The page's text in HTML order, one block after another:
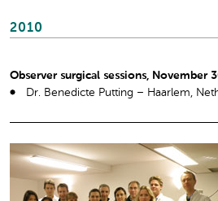
2010
Observer surgical sessions, November
Dr. Benedicte Putting – Haarlem,